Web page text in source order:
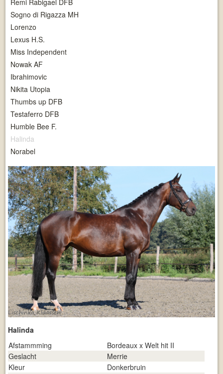
Remi Rabigael DFB
Sogno di Rigazza MH
Lorenzo
Lexus H.S.
Miss Independent
Nowak AF
Ibrahimovic
Nikita Utopia
Thumbs up DFB
Testaferro DFB
Humble Bee F.
Halinda
Norabel
Halinda
Afstammming
Bordeaux x Welt hit II
Geslacht
Merrie
Kleur
Donkerbruin